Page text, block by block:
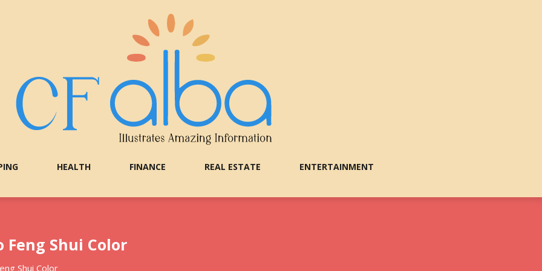
HEALTH FINANCE REAL ESTATE ENTERTAINMENT
Shui Color
Shui Color